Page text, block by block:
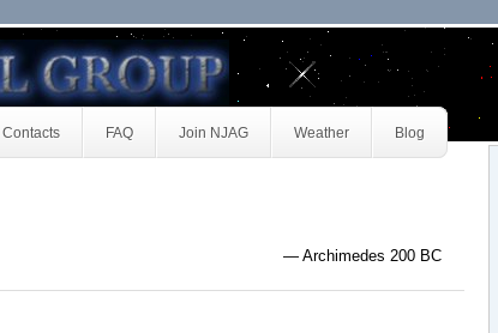
Contacts FAQ Join NJAG Weather Blog
— Archimedes 200 BC